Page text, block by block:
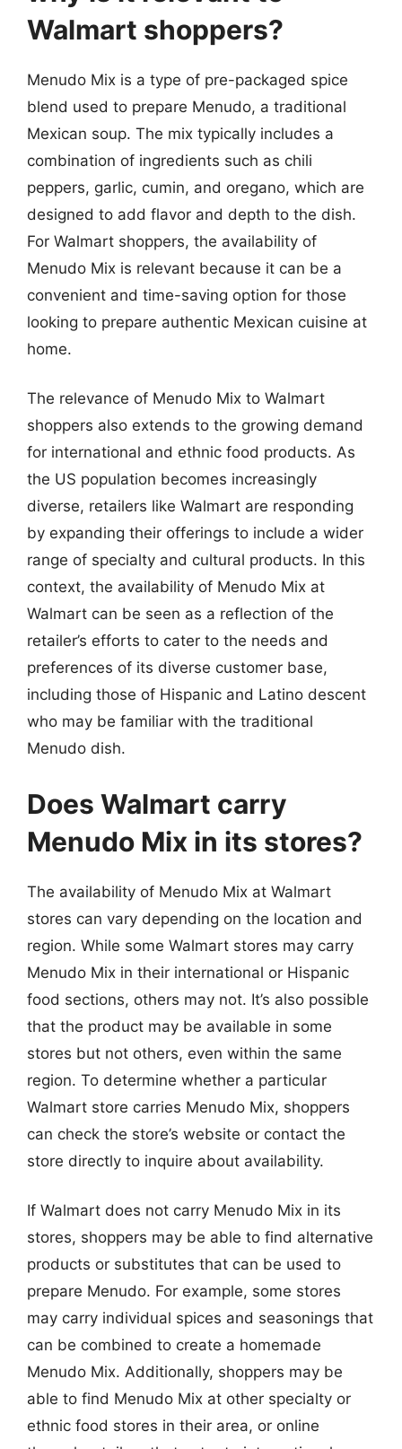
Walmart shoppers?
Menudo Mix is a type of pre-packaged spice
blend used to prepare Menudo, a traditional
Mexican soup. The mix typically includes a
combination of ingredients such as chili
peppers, garlic, cumin, and oregano, which are
designed to add flavor and depth to the dish.
For Walmart shoppers, the availability of
Menudo Mix is relevant because it can be a
convenient and time-saving option for those
looking to prepare authentic Mexican cuisine at
home.
The relevance of Menudo Mix to Walmart
shoppers also extends to the growing demand
for international and ethnic food products. As
the US population becomes increasingly
diverse, retailers like Walmart are responding
by expanding their offerings to include a wider
range of specialty and cultural products. In this
context, the availability of Menudo Mix at
Walmart can be seen as a reflection of the
retailer’s efforts to cater to the needs and
preferences of its diverse customer base,
including those of Hispanic and Latino descent
who may be familiar with the traditional
Menudo dish.
Does Walmart carry
Menudo Mix in its stores?
The availability of Menudo Mix at Walmart
stores can vary depending on the location and
region. While some Walmart stores may carry
Menudo Mix in their international or Hispanic
food sections, others may not. It’s also possible
that the product may be available in some
stores but not others, even within the same
region. To determine whether a particular
Walmart store carries Menudo Mix, shoppers
can check the store’s website or contact the
store directly to inquire about availability.
If Walmart does not carry Menudo Mix in its
stores, shoppers may be able to find alternative
products or substitutes that can be used to
prepare Menudo. For example, some stores
may carry individual spices and seasonings that
can be combined to create a homemade
Menudo Mix. Additionally, shoppers may be
able to find Menudo Mix at other specialty or
ethnic food stores in their area, or online